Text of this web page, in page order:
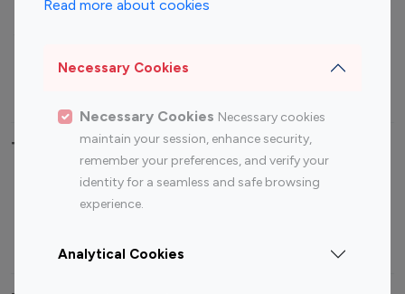
Read more about cookies
Necessary Cookies
Necessary Cookies Necessary cookies
maintain your session, enhance security,
remember your preferences, and verify your
identity for a seamless and safe browsing
experience.
Analytical Cookies
Food Management
Gaming Influencers
Photography Influencers
Top Most Followed Influencers By platform
Top 200
Top 200